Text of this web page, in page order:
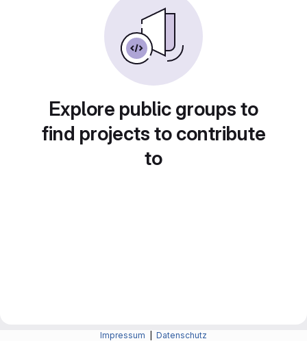
Explore public groups to
find projects to contribute
to
Impressum Datenschutz